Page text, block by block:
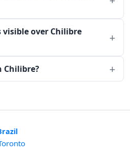
over Chilibre
Chilibre?